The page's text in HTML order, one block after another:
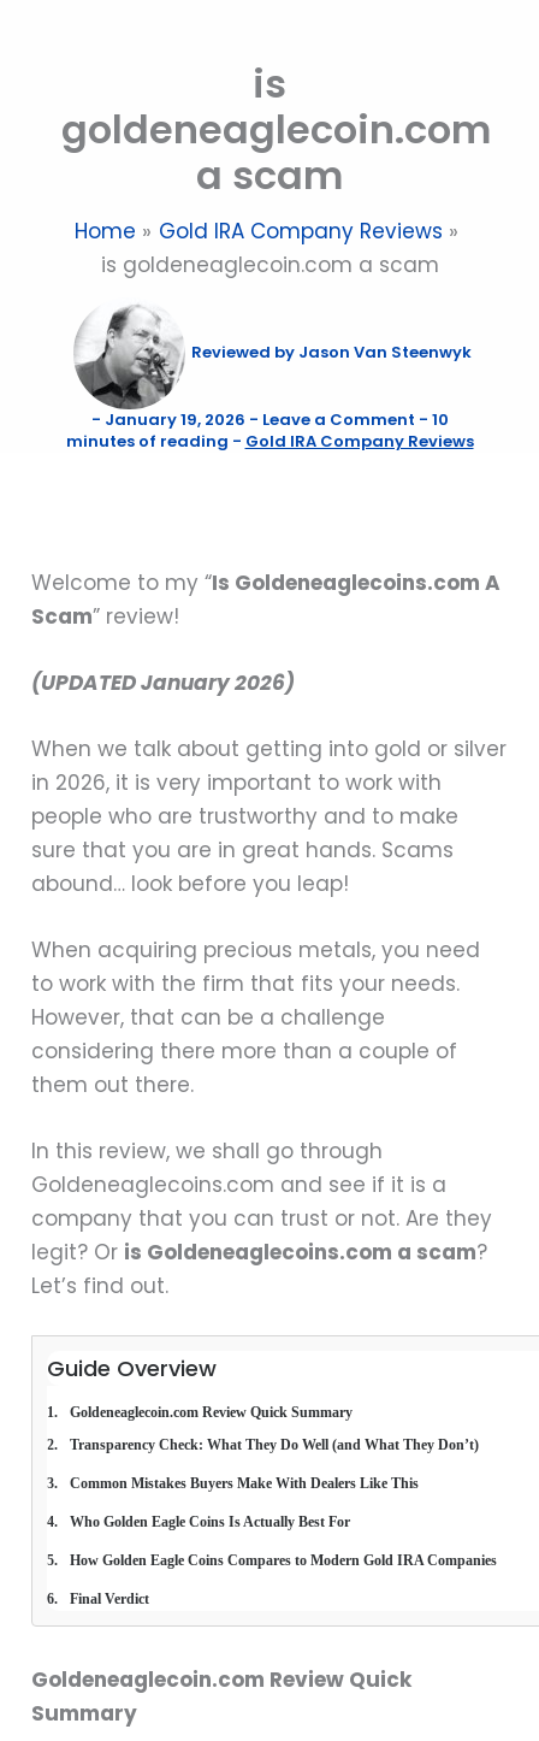
is
goldeneaglecoin.com
a scam
Home
Gold IRA Company Reviews
is goldeneaglecoin.com a scam
Reviewed by Jason Van Steenwyk
- January 19, 2026 - Leave a Comment - 10
minutes of reading - Gold IRA Company Reviews
Welcome to my “Is Goldeneaglecoins.com A
Scam” review!
(UPDATED January 2026)
When we talk about getting into gold or silver
in 2026, it is very important to work with
people who are trustworthy and to make
sure that you are in great hands. Scams
abound… look before you leap!
When acquiring precious metals, you need
to work with the firm that fits your needs.
However, that can be a challenge
considering there more than a couple of
them out there.
In this review, we shall go through
Goldeneaglecoins.com and see if it is a
company that you can trust or not. Are they
legit? Or is Goldeneaglecoins.com a scam?
Let’s find out.
Guide Overview
Goldeneaglecoin.com Review Quick Summary
Transparency Check: What They Do Well (and What They Don’t)
Common Mistakes Buyers Make With Dealers Like This
Who Golden Eagle Coins Is Actually Best For
How Golden Eagle Coins Compares to Modern Gold IRA Companies
Final Verdict
Goldeneaglecoin.com Review Quick
Summary